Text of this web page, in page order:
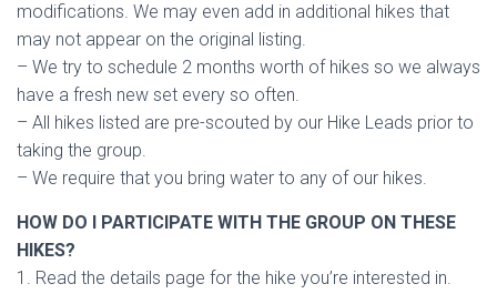
modifications. We may even add in additional hikes that
may not appear on the original listing.
– We try to schedule 2 months worth of hikes so we always
have a fresh new set every so often.
– All hikes listed are pre-scouted by our Hike Leads prior to
taking the group.
– We require that you bring water to any of our hikes.
HOW DO I PARTICIPATE WITH THE GROUP ON THESE
HIKES?
1. Read the details page for the hike you’re interested in.